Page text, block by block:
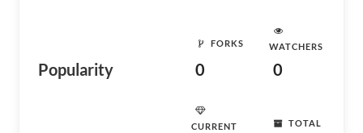
Popularity
FORKS
0
WATCHERS
0
CURRENT
TOTAL